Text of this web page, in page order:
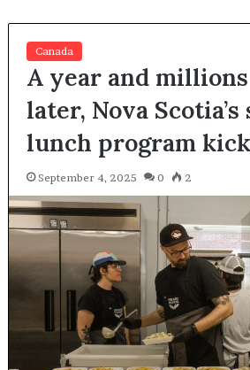
Canada
A year and
later, Nova Scotia’s
lunch program
September 4, 2025 0 2